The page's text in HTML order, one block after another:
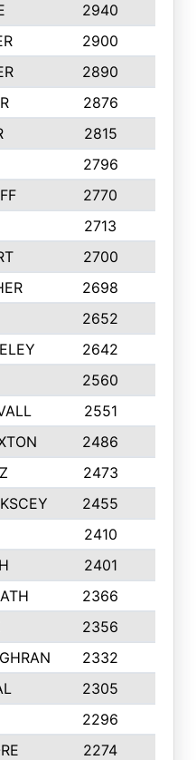
2940
2900
2890
2876
2815
2796
2770
2713
2700
2698
2652
2642
2560
2551
2486
2473
2455
2410
2401
2366
2356
2332
2305
2296
2274